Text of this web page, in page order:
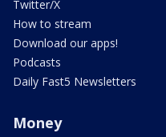
Twitter/X
How to stream
Download our apps!
Podcasts
Daily Fast5 Newsletters
Money